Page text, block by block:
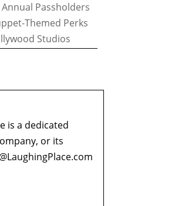
Passholders
Themed Perks
Studios
is a dedicated
or its